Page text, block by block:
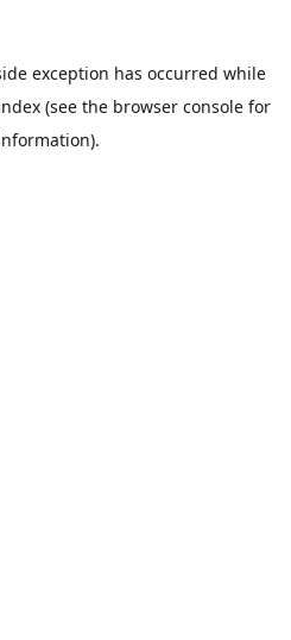
exception has occurred while
(see the browser consolefor